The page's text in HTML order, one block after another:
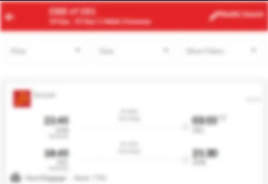
TUN CAI
22 Aug -29 Aug | 1 Adult| Economy
Modify
Search